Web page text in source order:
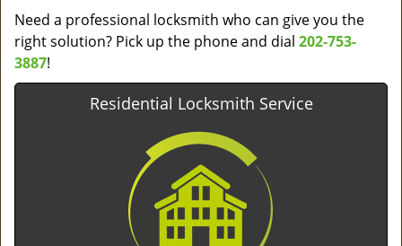
Need a professional locksmith who can give you the
right solution? Pick up the phone and dial 202-753-
3887!
Residential Locksmith Service